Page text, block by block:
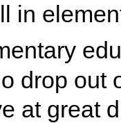
in
drop out
at great